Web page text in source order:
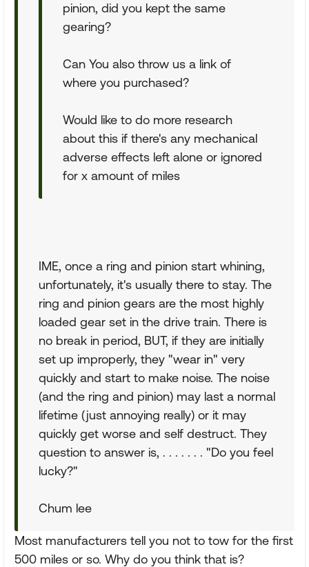
pinion, did you kept the same
gearing?
Can You also throw us a link of
where you purchased?
Would like to do more research
about this if there's any mechanical
adverse effects left alone or ignored
for x amount of miles
IME, once a ring and pinion start whining,
unfortunately, it's usually there to stay. The
ring and pinion gears are the most highly
loaded gear set in the drive train. There is
no break in period, BUT, if they are initially
set up improperly, they "wear in" very
quickly and start to make noise. The noise
(and the ring and pinion) may last a normal
lifetime (just annoying really) or it may
quickly get worse and self destruct. They
question to answer is, . . . . . . . "Do you feel
lucky?"
Chum lee
Most manufacturers tell you not to tow for the first
500 miles or so. Why do you think that is?